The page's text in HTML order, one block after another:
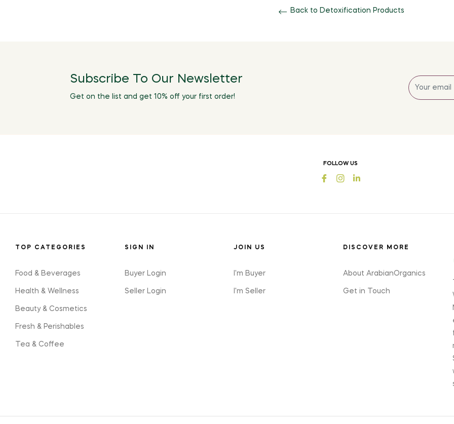
Back to Detoxification Products
Subscribe To Our Newsletter
Get on the list and get 10% off your first order!
Sign
up
FOLLOW US
Ins
TOP CATEGORIES
Food & Beverages
Health & Wellness
Beauty & Cosmetics
Fresh & Perishables
Tea & Coffee
SIGN IN
Buyer Login
Seller Login
JOIN US
I'm Buyer
I'm Seller
DISCOVER MORE
About ArabianOrganics
Get in Touch